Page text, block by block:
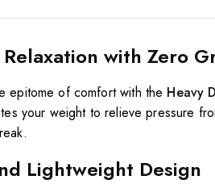
with Zero
epitome of comfort with the Heavy
your weight to relieve pressure
Lightweight Design